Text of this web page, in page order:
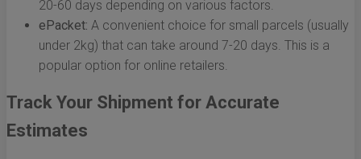
20-60 days depending on various factors.
ePacket: A convenient choice for small parcels (usually
under 2kg) that can take around 7-20 days. This is a
popular option for online retailers.
Track Your Shipment for Accurate
Estimates